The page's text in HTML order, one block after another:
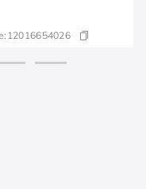
12016654026